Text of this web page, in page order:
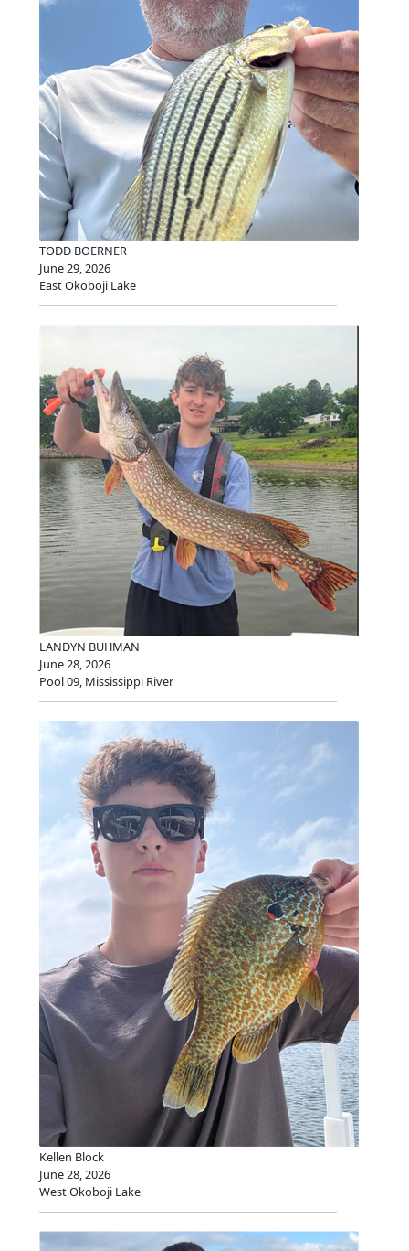
TODD BOERNER
June 29, 2026
East Okoboji Lake
LANDYN BUHMAN
June 28, 2026
Pool 09, Mississippi River
Kellen Block
June 28, 2026
West Okoboji Lake